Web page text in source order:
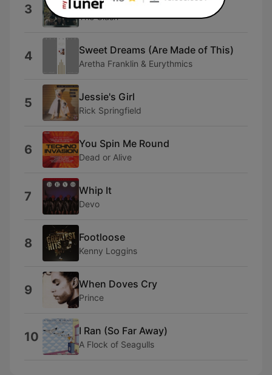
3 Should I Stay or Should I Go
The Clash
4 Sweet Dreams (Are Made of This)
Aretha Franklin & Eurythmics
5 Jessie's Girl
Rick Springfield
6 You Spin Me Round
Dead or Alive
7 Whip It
Devo
8 Footloose
Kenny Loggins
9 When Doves Cry
Prince
10 I Ran (So Far Away)
A Flock of Seagulls